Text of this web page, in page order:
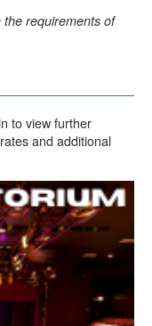
requirements of
to view further
and additional